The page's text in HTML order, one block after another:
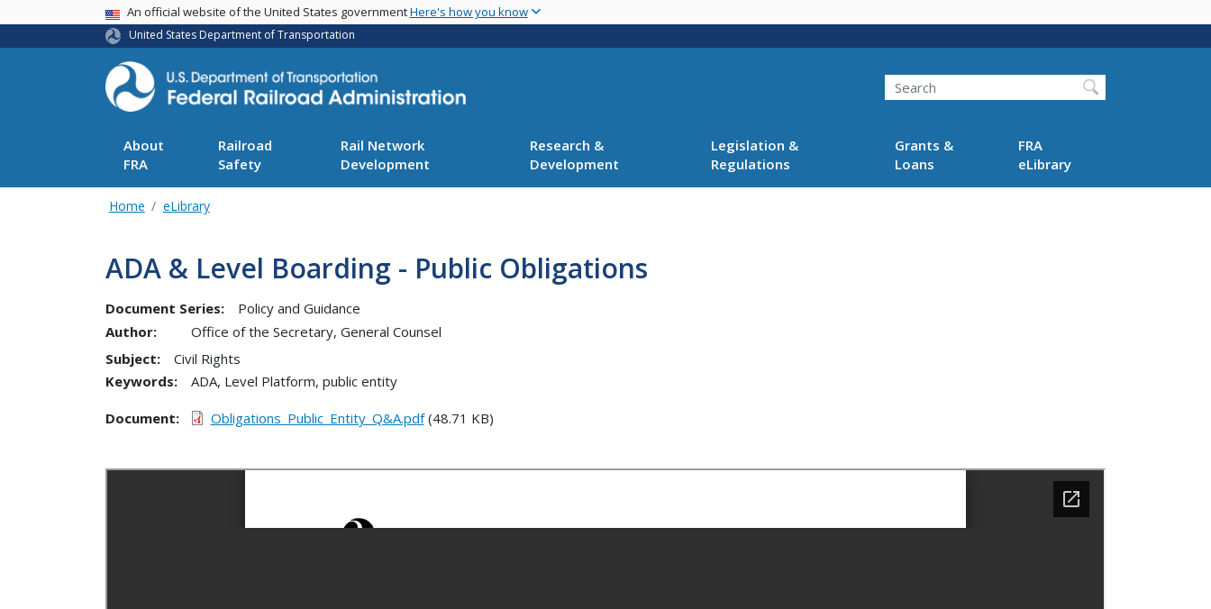
main
USA BannerAn official website of the United States governmentHere's how you know
United States Department of Transportation
Search
About
FRA
Railroad
Safety
Rail Network
Development
Research &
Development
Legislation &
Regulations
Grants &
Loans
FRA
eLibrary
Home eLibrary
ADA & Level Boarding - Public Obligations
Document Series:
Policy and Guidance
Author:
Office of the Secretary, General Counsel
Subject:
Civil Rights
Keywords:
ADA, Level Platform, public entity
Document Obligations_Public_Entity_Q&A.pdf(48.71 KB)